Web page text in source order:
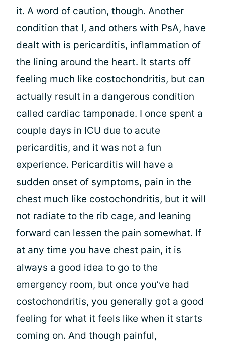
it. A word of caution, though. Another
condition that I, and others with PsA, have
dealt with is pericarditis, inflammation of
the lining around the heart. It starts off
feeling much like costochondritis, but can
actually result in a dangerous condition
called cardiac tamponade. I once spent a
couple days in ICU due to acute
pericarditis, and it was not a fun
experience. Pericarditis will have a
sudden onset of symptoms, pain in the
chest much like costochondritis, but it will
not radiate to the rib cage, and leaning
forward can lessen the pain somewhat. If
at any time you have chest pain, it is
always a good idea to go to the
emergency room, but once you’ve had
costochondritis, you generally got a good
feeling for what it feels like when it starts
coming on. And though painful,